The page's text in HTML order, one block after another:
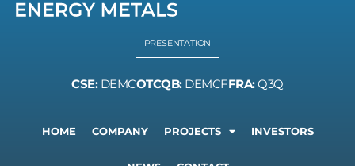
PRESENTATION
CSE:DEMCOTCQB:DEMCFFRA:Q3Q
HOME COMPANY PROJECTS INVESTORS